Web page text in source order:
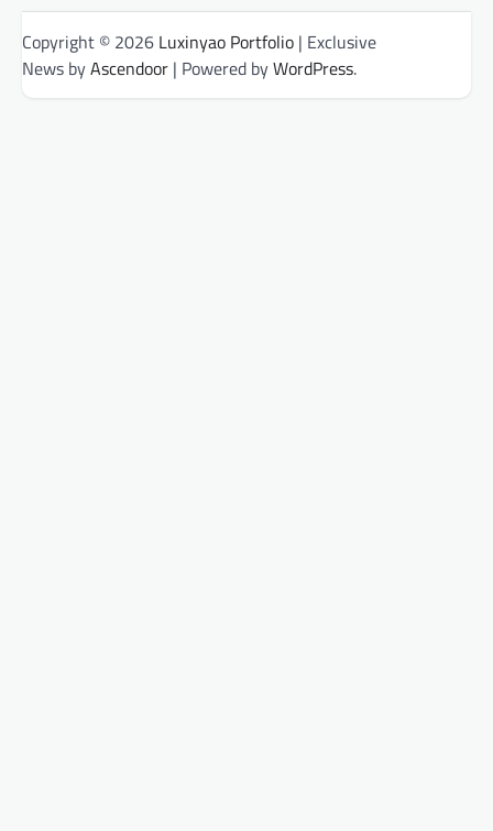
Copyright © 2026 Luxinyao Portfolio | Exclusive
News byAscendoor | Powered byWordPress.